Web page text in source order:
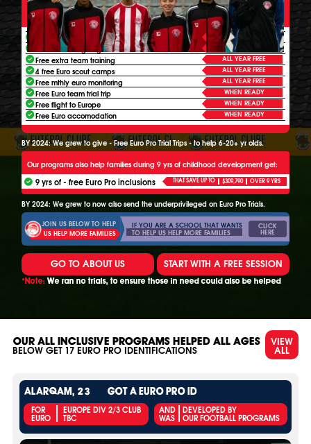
20+
YR OLDS FROM UNDERPRIVILEGED FAMILIES GET:
3 free extra Euro sessions a week ALL YEAR FREE
Free extra league game time ALL YEAR FREE
Free extra team training ALL YEAR FREE
4 free Euro scout camps ALL YEAR FREE
Free mthly euro monitoring ALL YEAR FREE
Free Euro team trial trip WHEN READY
Free flight to Europe WHEN READY
Free Euro accomodation WHEN READY
BY 2024: We grew to give - Free Euro Pro Trial Trips - to help 6-20+ yr olds.
Our programs also help families during 9 yrs of childhood development get:
9 yrs of - free Euro Pro inclusions THAT SAVE UP TO $309,790 OVER 9 YRS
BY 2024: We grew to now also send the underprivileged on Euro Pro Trials.
JOIN US BELOW TO HELP
US HELP MORE FAMILIES
IF YOU ARE A SCHOOL THAT WANTS
TO HELP US HELP MORE FAMILIES
CLICK
HERE
GO TO ABOUT US START WITH A FREE SESSION
*Note: We ran no trials, to ensure those in need could also be helped
OUR ALL INCLUSIVE PROGRAMS HELPED ALL AGES
BELOW GET 17 EURO PRO IDENTIFICATIONS
VIEW
ALL
ALARQAM, 23 GOT A EURO PRO ID
FOR
EURO
EUROPE DIV 2/3 CLUB
TBC
AND
WAS
DEVELOPED BY
OUR FOOTBALL PROGRAMS